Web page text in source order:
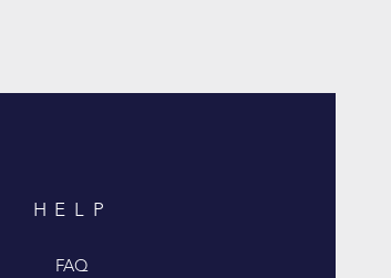
HELP
FAQ